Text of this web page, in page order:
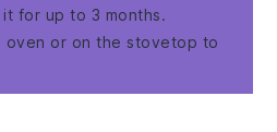
for up to 3 months.
oven or on the stovetop to